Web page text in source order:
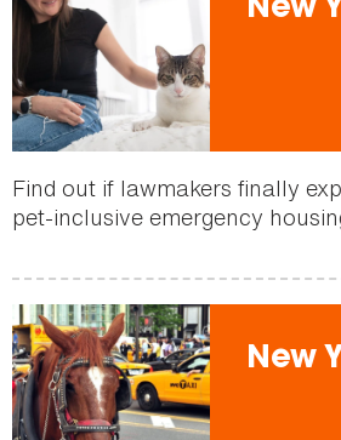
New
Find out if lawmakers finally
pet-inclusive emergency
New